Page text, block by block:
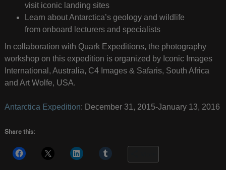
visit iconic landing sites
Learn about Antarctica’s geology and wildlife
from onboard lecturers and specialists
In collaboration with Quark Expeditions, the photography
workshop on this expedition is organized by Iconic Images
International, Australia, C4 Images & Safaris, South Africa
and Art Wolfe, USA.
Antarctica Expedition: December 31, 2015-January 13, 2016
Share this: